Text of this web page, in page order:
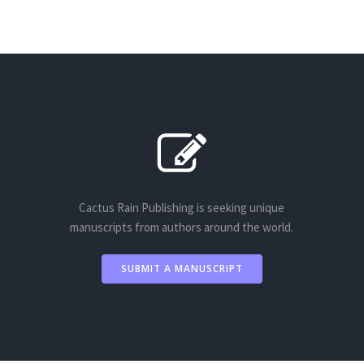
Cactus Rain Publishing is seeking unique
manuscripts from authors around the world.
SUBMIT A MANUSCRIPT